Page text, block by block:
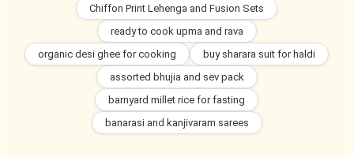
Chiffon Print Lehenga and Fusion Sets
ready to cook upma and rava
organic desi ghee for cooking
buy sharara suit for haldi
assorted bhujia and sev pack
barnyard millet rice for fasting
banarasi and kanjivaram sarees